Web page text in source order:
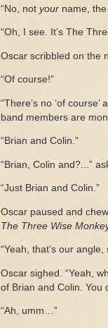
“No, not your name, the
“Oh, I see. It’s The
Oscar scribbled on the
“Of course!”
“There’s no ‘of
band members are
“Brian and Colin.”
“Brian, Colin and?...”
“Just Brian and Colin.”
Oscar paused and
The Three Wise
“Yeah, that’s our
Oscar sighed. “Yeah,
of Brian and Colin. You
“Ah, umm…”